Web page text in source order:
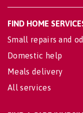
FIND HOME
Small repairs and
Domestic help
Meals delivery
All services